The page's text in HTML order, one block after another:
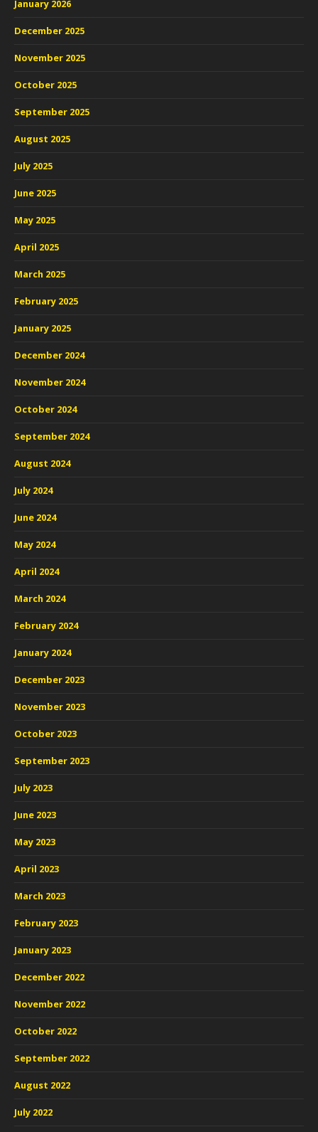
January 2026
December 2025
November 2025
October 2025
September 2025
August 2025
July 2025
June 2025
May 2025
April 2025
March 2025
February 2025
January 2025
December 2024
November 2024
October 2024
September 2024
August 2024
July 2024
June 2024
May 2024
April 2024
March 2024
February 2024
January 2024
December 2023
November 2023
October 2023
September 2023
July 2023
June 2023
May 2023
April 2023
March 2023
February 2023
January 2023
December 2022
November 2022
October 2022
September 2022
August 2022
July 2022